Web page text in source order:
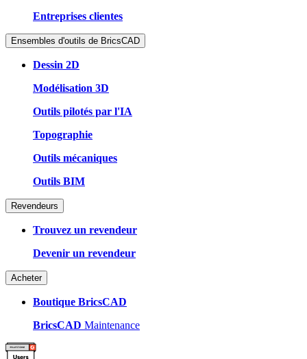
Entreprises clientes
Ensembles d'outils de BricsCAD
Dessin 2D
Modélisation 3D
Outils pilotés par l'IA
Topographie
Outils mécaniques
Outils BIM
Revendeurs
Trouvez un revendeur
Devenir un revendeur
Acheter
Boutique BricsCAD
BricsCAD Maintenance